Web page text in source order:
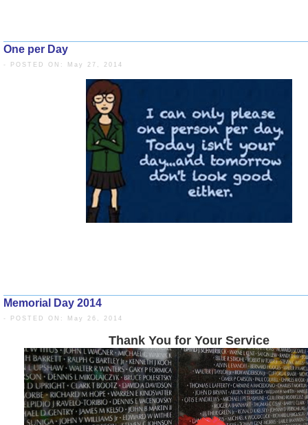
One per Day
- POSTED ON: May 27, 2014
Memorial Day 2014
- POSTED ON: May 26, 2014